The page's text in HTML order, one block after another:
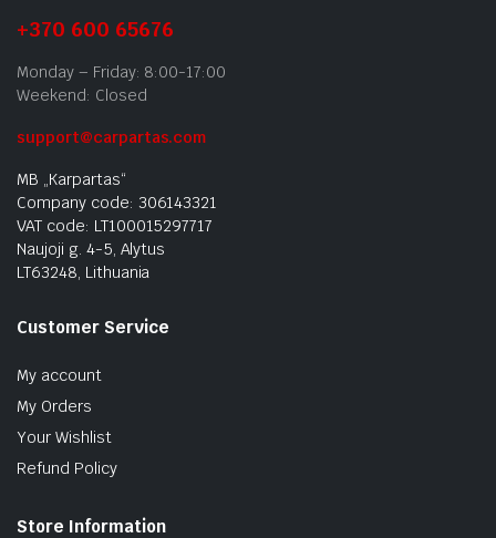
+370 600 65676
Monday – Friday: 8:00-17:00
Weekend: Closed
support@carpartas.com
MB „Karpartas“
Company code: 306143321
VAT code: LT100015297717
Naujoji g. 4-5, Alytus
LT63248, Lithuania
Customer Service
My account
My Orders
Your Wishlist
Refund Policy
Store Information